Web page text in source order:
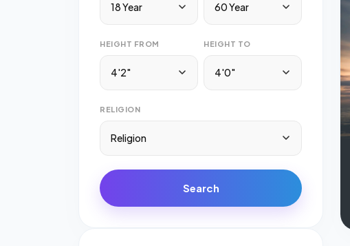
18 Year 60 Year
HEIGHT FROM
4'2"
HEIGHT TO
4'0"
RELIGION
Religion
Search